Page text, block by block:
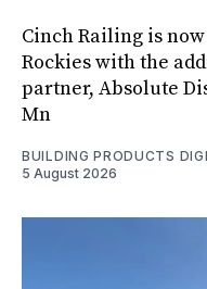
Cinch Railing is
Rockies with the
partner, Absolute
Mn
BUILDING PRODUCTS
5 August 2026